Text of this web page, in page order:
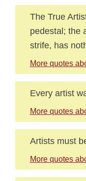
The True
pedestal; the
strife, has
More quotes
Every artist
More quotes
Artists must
More quotes